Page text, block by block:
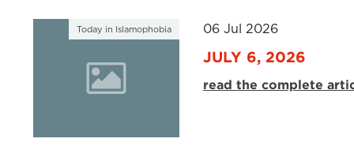
Today in Islamophobia 06 Jul 2026
JULY 6, 2026
read the complete